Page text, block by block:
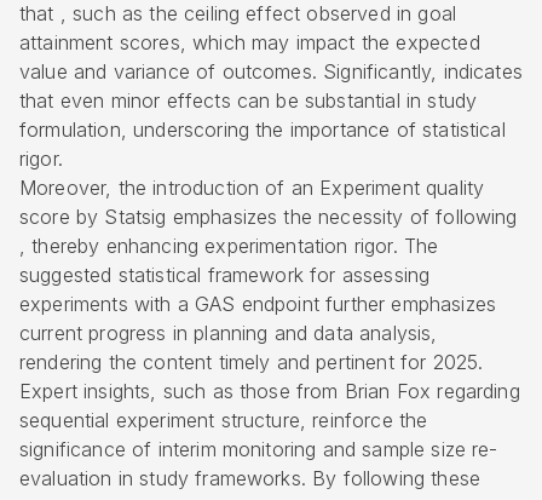
that , such as the ceiling effect observed in goal
attainment scores, which may impact the expected
value and variance of outcomes. Significantly, indicates
that even minor effects can be substantial in study
formulation, underscoring the importance of statistical
rigor.
Moreover, the introduction of an Experiment quality
score by Statsig emphasizes the necessity of following
, thereby enhancing experimentation rigor. The
suggested statistical framework for assessing
experiments with a GAS endpoint further emphasizes
current progress in planning and data analysis,
rendering the content timely and pertinent for 2025.
Expert insights, such as those from Brian Fox regarding
sequential experiment structure, reinforce the
significance of interim monitoring and sample size re-
evaluation in study frameworks. By following these